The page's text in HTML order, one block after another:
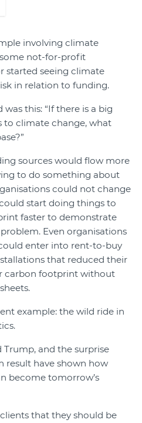
involving climate
some not-for-profit
started seeing climate
in relation to funding.
this: “If there is a big
to climate change, what
sources would flow more
to do something about
could not change
start doing things to
faster to demonstrate
Even organisations
enter into rent-to-buy
that reduced their
carbon footprint without
example: the wild ride in
and the surprise
result have shown how
become tomorrow’s
that they should be